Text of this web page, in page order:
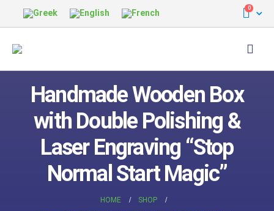
0
Handmade Wooden Box
with Double Polishing &
Laser Engraving “Stop
Normal Start Magic”
HOME
SHOP